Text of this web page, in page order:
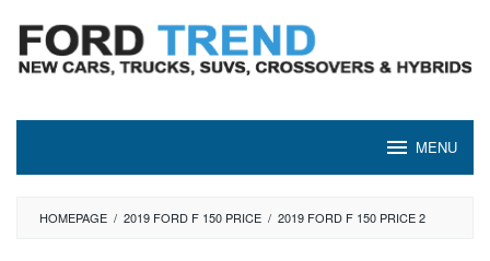
content
MENU
HOMEPAGE / 2019 FORD F 150 PRICE / 2019 FORD F 150 PRICE 2